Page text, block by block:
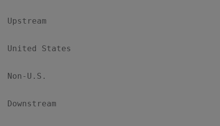
Upstream
United States
Non-U.S.
Downstream